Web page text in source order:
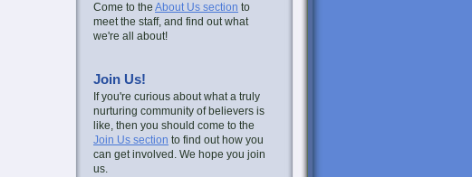
Come to the About Us section to
meet the staff, and find out what
we're all about!
Join Us!
If you're curious about what a truly
nurturing community of believers is
like, then you should come to the
Join Us section to find out how you
can get involved. We hope you join
us.